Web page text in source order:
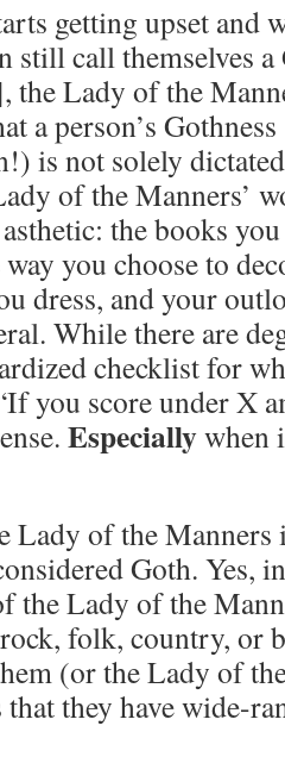
getting upset and
still call themselves
the Lady of the
a person’s
is not solely
of the Manners’
the books
you choose to
dress, and your
While there are
checklist for
you score under X
Especiallywhen
Lady of the
Goth. Yes,
the Lady of the
folk, country, or
(or the Lady of
they have wide-